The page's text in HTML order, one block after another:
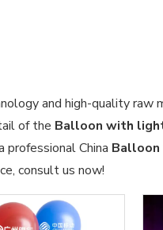
and high-quality raw
of the Balloon with
professional China
consult us now!